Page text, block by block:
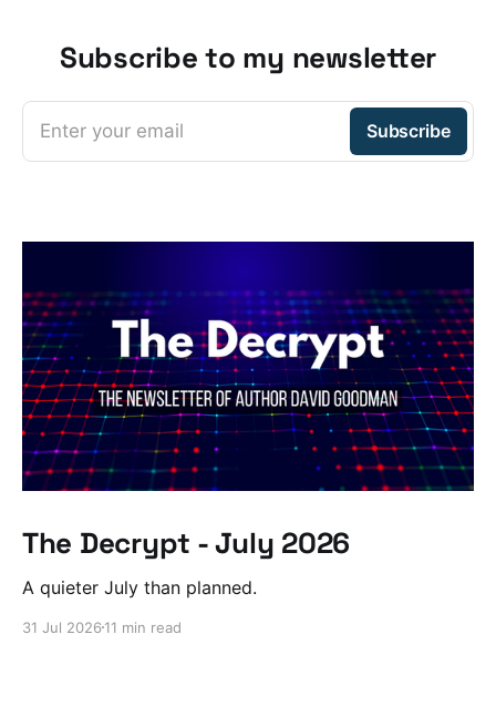
Subscribe to my newsletter
Enter your email Subscribe
The Decrypt - July 2026
A quieter July than planned.
31 Jul 2026 11 min read